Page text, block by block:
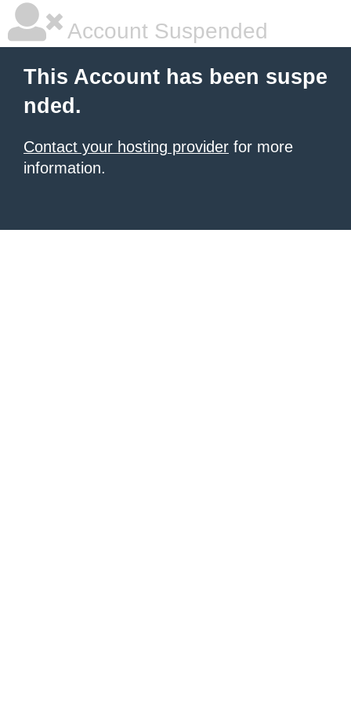
Account Suspended
This Account has been suspe
nded.
Contact your hosting provider for more
information.